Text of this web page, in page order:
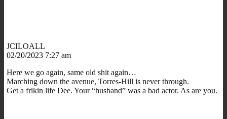
JCILOALL
02/20/2023 7:27 am
Here we go again, same old shit again…
Marching down the avenue, Torres-Hill is never through.
Get a frikin life Dee. Your “husband” was a bad actor. As are you.